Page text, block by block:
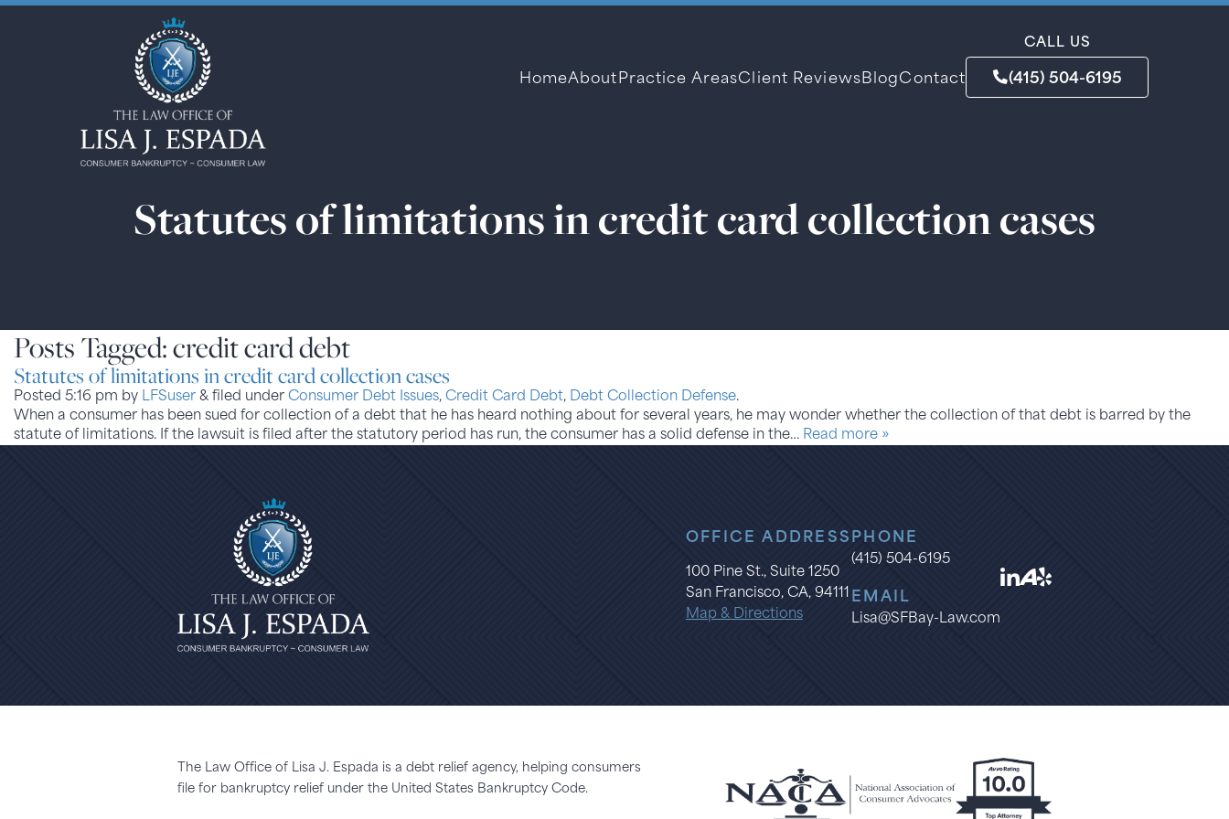
HomeAbout Practice AreasClient ReviewsBlogContact
CALL US
(415) 504-6195
Statutes of limitations in credit card collection cases
Posts Tagged:credit card debt
Statutes of limitations in credit card collection cases
Posted 5:16 pm by LFSuser & filed under Consumer Debt Issues, Credit Card Debt, Debt Collection Defense.
When a consumer has been sued for collection of a debt that he has heard nothing about for several years, he may wonder whether the collection of that debt is barred by the
statute of limitations. If the lawsuit is filed after the statutory period has run, the consumer has a solid defense in the… Read more »
OFFICE ADDRESS
100 Pine St., Suite 1250
San Francisco, CA, 94111
Map & Directions
PHONE
(415) 504-6195
EMAIL
Lisa@SFBay-Law.com
The Law Office of Lisa J. Espada is a debt relief agency, helping consumers
file for bankruptcy relief under the United States Bankruptcy Code.